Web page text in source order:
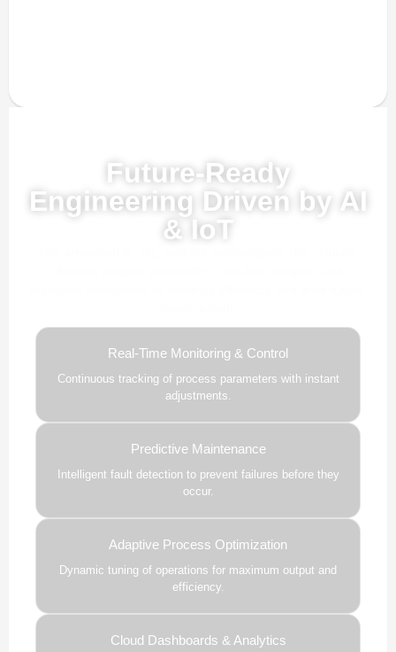
Future-Ready
Engineering Driven by AI
& IoT
Real-Time Monitoring & Control
Continuous tracking of process parameters with instant
adjustments.
Predictive Maintenance
Intelligent fault detection to prevent failures before they
occur.
Adaptive Process Optimization
Dynamic tuning of operations for maximum output and
efficiency.
Cloud Dashboards & Analytics